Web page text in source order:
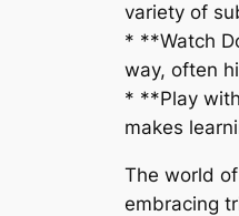
variety of
* **Watch
way, often
* **Play
makes
The world
embracing